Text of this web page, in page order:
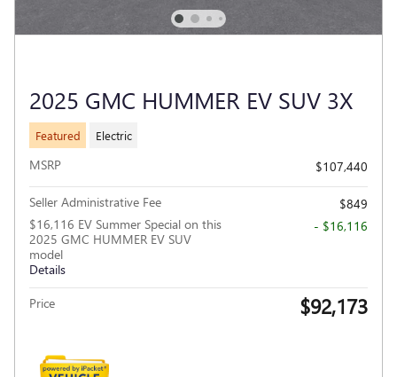
2025 GMC HUMMER EV SUV 3X
Featured Electric
MSRP $107,440
Seller Administrative Fee
$849
$16,116 EV Summer Special on this
2025 GMC HUMMER EV SUV
model
Details
- $16,116
Price $92,173